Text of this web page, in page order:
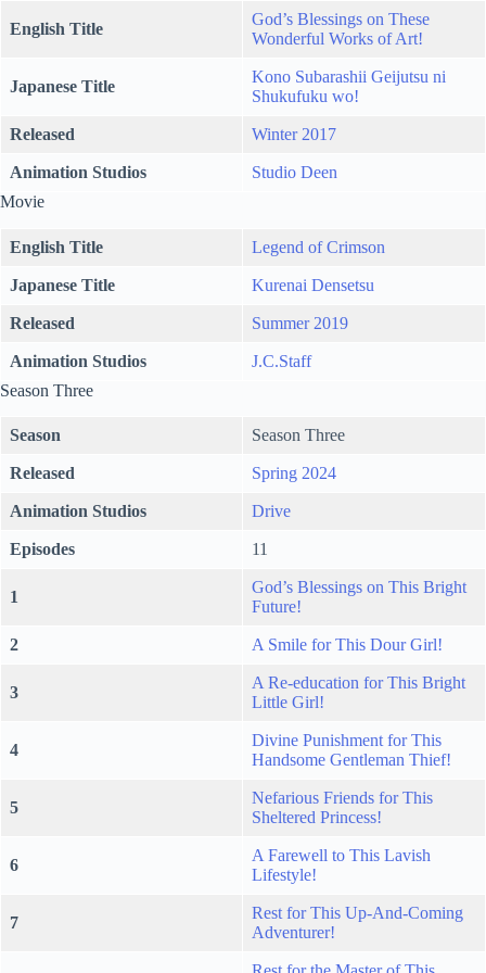
English Title
God’s Blessings on These
Wonderful Works of Art!
Japanese Title
Kono Subarashii Geijutsu ni
Shukufuku wo!
Released Winter 2017
Animation Studios
Studio Deen
Movie
English Title Legend of Crimson
Japanese Title Kurenai Densetsu
Released Summer 2019
Animation Studios
J.C.Staff
Season Three
Season Season Three
Released Spring 2024
Animation Studios Drive
Episodes 11
1
God’s Blessings on This Bright
Future!
2 A Smile for This Dour Girl!
3
A Re-education for This Bright
Little Girl!
4
Divine Punishment for This
Handsome Gentleman Thief!
5
Nefarious Friends for This
Sheltered Princess!
6
A Farewell to This Lavish
Lifestyle!
7
Rest for This Up-And-Coming
Adventurer!